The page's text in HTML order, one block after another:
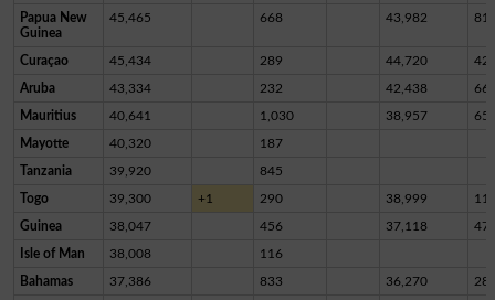
Papua New
Guinea
45,465 668 43,982
Curaçao 45,434 289 44,720
Aruba 43,334 232 42,438
Mauritius 40,641 1,030 38,957
Mayotte 40,320 187
Tanzania 39,920 845
Togo 39,300 +1 290 38,999 11
Guinea 38,047 456 37,118
Isle of Man 38,008 116
Bahamas 37,386 833 36,270